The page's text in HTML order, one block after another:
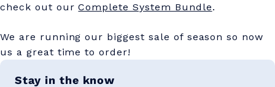
check out ourComplete System Bundle.
We are running our biggest sale of season so now
us a great time to order!
Stay in the know